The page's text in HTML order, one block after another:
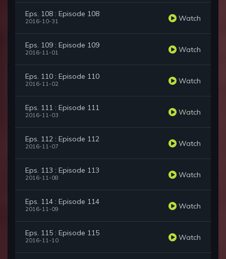
Eps. 108 : Episode 108
2016-10-31 Watch
Eps. 109 : Episode 109
2016-11-01 Watch
Eps. 110 : Episode 110
2016-11-02 Watch
Eps. 111 : Episode 111
2016-11-03 Watch
Eps. 112 : Episode 112
2016-11-07 Watch
Eps. 113 : Episode 113
2016-11-08 Watch
Eps. 114 : Episode 114
2016-11-09 Watch
Eps. 115 : Episode 115
2016-11-10 Watch